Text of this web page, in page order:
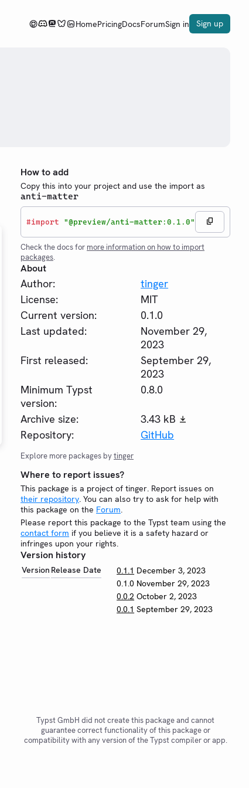
HomePricingDocsForumSign in Sign up
How to add
Copy this into your project and use the import as
anti-matter
#import "@preview/anti-matter:0.1.0"
Check the docs for more information on how to import
packages.
About
Author:
tinger
License:
MIT
Current version:
0.1.0
Last updated:
November 29,
2023
First released:
September 29,
2023
Minimum Typst
version:
0.8.0
Archive size:
3.43 kB
Repository:
GitHub
Explore more packages bytinger
Where to report issues?
This package is a project of tinger. Report issues on
their repository. You can also try to ask for help with
this package on the Forum.
Please report this package to the Typst team using the
contact form if you believe it is a safety hazard or
infringes upon your rights.
Version history
Version Release Date 0.1.1 December 3, 2023
0.1.0 November 29, 2023
0.0.2 October 2, 2023
0.0.1 September 29, 2023
Typst GmbH did not create this package and cannot
guarantee correct functionality of this package or
compatibility with any version of the Typst compiler or app.